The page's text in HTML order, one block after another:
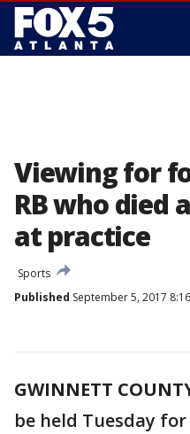
Viewing for
RB who died
at practice
Sports
Published September 5, 2017
GWINNETT
be held Tuesday